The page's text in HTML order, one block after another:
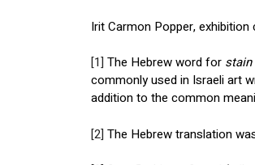
Irit Carmon Popper, exhibition
[1] The Hebrew word for stain
commonly used in Israeli art
addition to the common
[2] The Hebrew translation